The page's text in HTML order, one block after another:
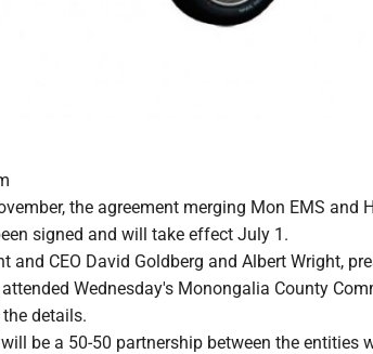
the agreement merging Mon EMS and
signed and will take effect July 1.
and CEO David Goldberg and Albert Wright,
attended Wednesday's Monongalia County
details.
be a 50-50 partnership between the entities